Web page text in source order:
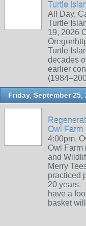
Turtle
All Day,
Turtle
19, 2026
Turtle
decades
earlier
Friday, September 25,
Owl Farm
4:00pm,
Owl Farm
and
Merry
practiced
20 years.
have a
basket